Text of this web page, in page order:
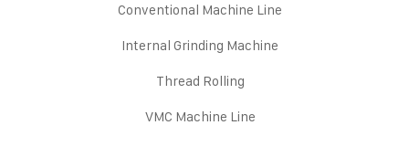
Conventional Machine Line
Internal Grinding Machine
Thread Rolling
VMC Machine Line